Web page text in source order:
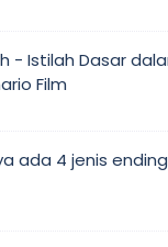
- Istilah Dasar
Film
ada 4 jenis